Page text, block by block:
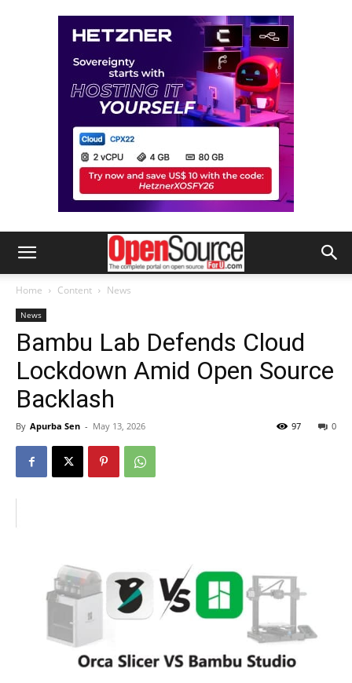
Home Content News
News
Bambu Lab Defends Cloud
Lockdown Amid Open Source
Backlash
By Apurba Sen - May 13, 2026 0
97